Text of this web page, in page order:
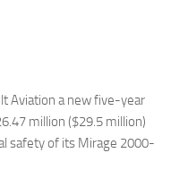
Aviation a new five-year
million ($29.5 million)
safety of its Mirage 2000-